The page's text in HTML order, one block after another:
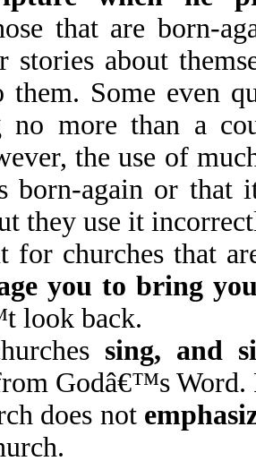
that are born-
stories about
them. Some even
no more than a
the use of
born-again or that
they use it
for churches that
you to bring
look back.
sing, and
Godâ€™s Word.
does not